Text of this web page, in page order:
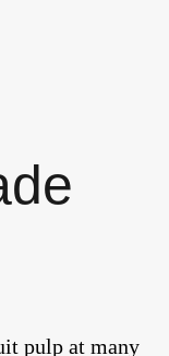
pulp at many